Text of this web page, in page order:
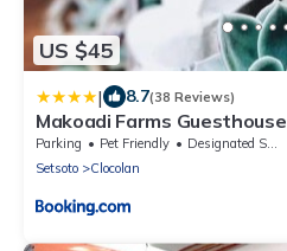
US $45
| 8.7(38 Reviews)
Makoadi Farms Guesthouse
Parking Pet Friendly
Designated Smoking Area
Setsoto
Clocolan